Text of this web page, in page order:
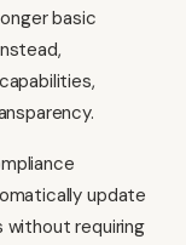
basic
update
without requiring